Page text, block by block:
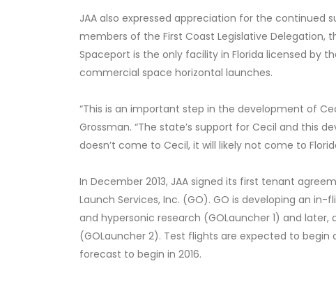
JAA also expressed appreciation for the continued
members of the First Coast Legislative Delegation,
Spaceport is the only facility in Florida licensed by
commercial space horizontal launches.
“This is an important step in the development of
Grossman. “The state’s support for Cecil and this
doesn’t come to Cecil, it will likely not come to
In December 2013, JAA signed its first tenant
Launch Services, Inc. (GO). GO is developing an
and hypersonic research (GOLauncher 1) and
(GOLauncher 2). Test flights are expected to begin
forecast to begin in 2016.